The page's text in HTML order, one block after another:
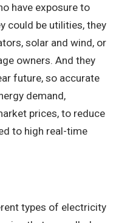
have exposure to
could be utilities, they
solar and wind, or
owners. And they
future, so accurate
demand,
prices, to reduce
to high real-time
types of electricity